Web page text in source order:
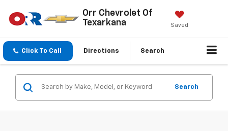
Orr Chevrolet Of
Texarkana
Saved
Click To Call Directions Search
Search